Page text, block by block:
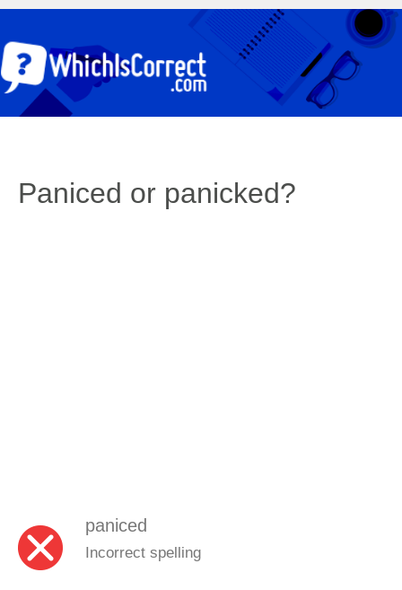
Paniced or panicked?
paniced
Incorrect spelling